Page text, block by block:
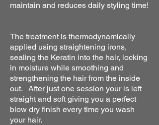
maintain and reduces daily styling time!
The treatment is thermodynamically
applied using straightening irons,
sealing the Keratin into the hair, locking
in moisture while smoothing and
strengthening the hair from the inside
out. After just one session your is left
straight and soft giving you a perfect
blow dry finish every time you wash
your hair.